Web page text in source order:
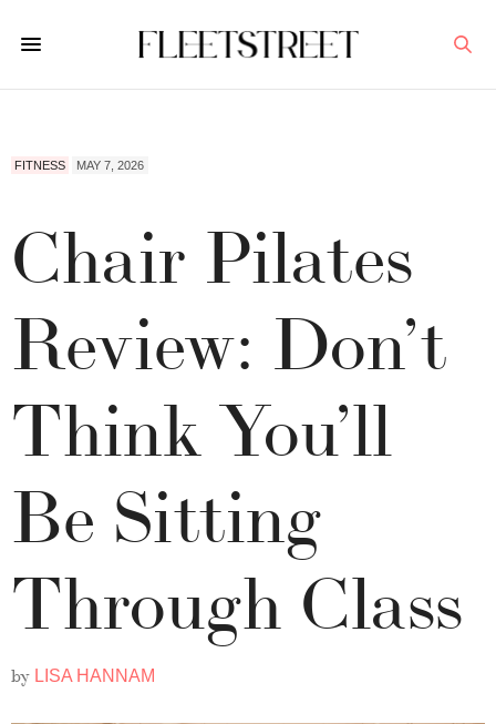
FITNESS MAY 7, 2026
Chair Pilates
Review: Don’t
Think You’ll
Be Sitting
Through Class
by LISA HANNAM